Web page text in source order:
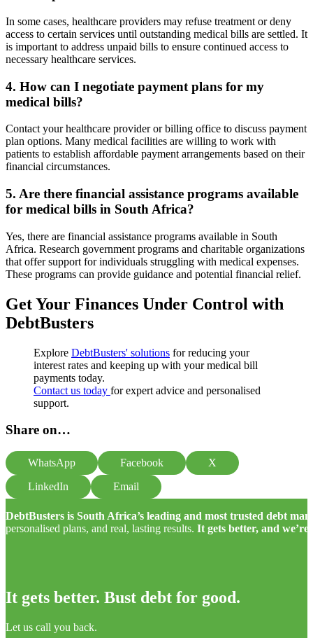
In some cases, healthcare providers may refuse treatment or deny
access to certain services until outstanding medical bills are settled. It
is important to address unpaid bills to ensure continued access to
necessary healthcare services.
4. How can I negotiate payment plans for my
medical bills?
Contact your healthcare provider or billing office to discuss payment
plan options. Many medical facilities are willing to work with
patients to establish affordable payment arrangements based on their
financial circumstances.
5. Are there financial assistance programs available
for medical bills in South Africa?
Yes, there are financial assistance programs available in South
Africa. Research government programs and charitable organizations
that offer support for individuals struggling with medical expenses.
These programs can provide guidance and potential financial relief.
Get Your Finances Under Control with
DebtBusters
Explore DebtBusters' solutions for reducing your
interest rates and keeping up with your medical bill
payments today.
Contact us today for expert advice and personalised
support.
Share on…
WhatsApp Facebook
X
LinkedIn
Email
DebtBusters is South Africa’s leading and most trusted debt
personalised plans, and real, lasting results. It gets better, and
It gets better. Bust debt for good.
Let us call you back.